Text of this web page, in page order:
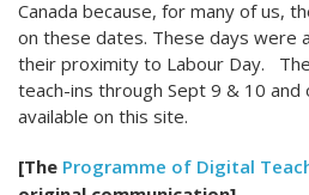
Canada because, for many of us,
on these dates. These days were
their proximity to Labour Day.
teach-ins through Sept 9 & 10
available on this site.
[The Programme of Digital